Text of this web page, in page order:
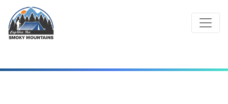
content